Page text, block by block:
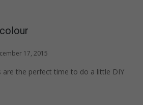
17, 2015
are the perfect time to do a little DIY